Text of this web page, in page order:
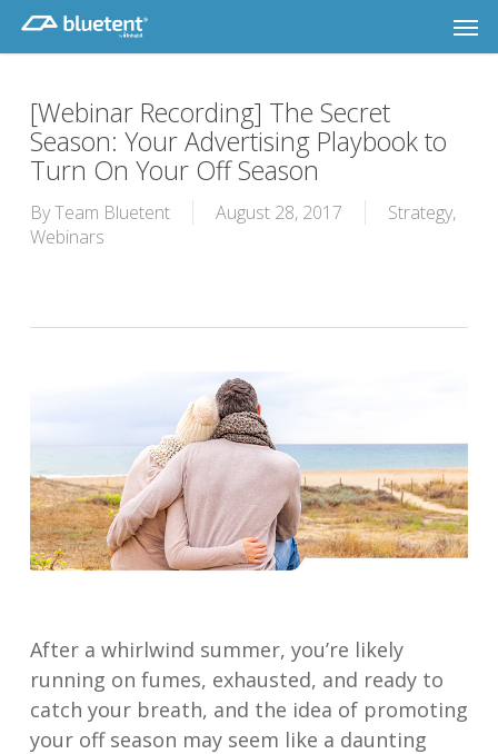
main
[Webinar Recording] The Secret
Season: Your Advertising Playbook to
Turn On Your Off Season
ByTeam Bluetent August 28, 2017 Strategy,
Webinars
After a whirlwind summer, you’re likely
running on fumes, exhausted, and ready to
catch your breath, and the idea of promoting
your off season may seem like a daunting